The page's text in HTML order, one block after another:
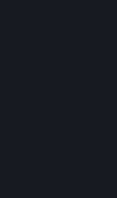
FOR
DOES NOT
REMEDY
(ACL).
GOODS ARE
A FAILURE
TO A
GOODS
A REPAIR
OR THERE